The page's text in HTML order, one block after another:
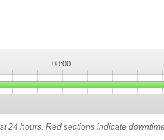
08:00
24 hours. Red sections indicate